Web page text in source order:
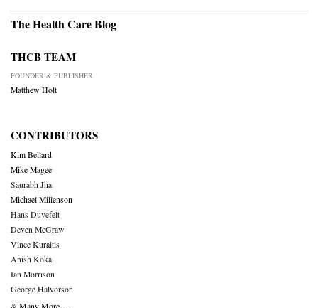
The Health Care Blog
THCB TEAM
FOUNDER & PUBLISHER
Matthew Holt
CONTRIBUTORS
Kim Bellard
Mike Magee
Saurabh Jha
Michael Millenson
Hans Duvefelt
Deven McGraw
Vince Kuraitis
Anish Koka
Ian Morrison
George Halvorson